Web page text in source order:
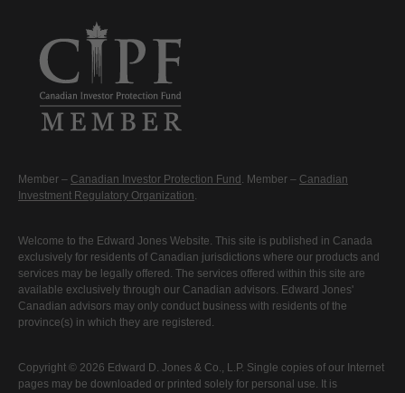
Member – Canadian Investor Protection Fund . Member – Canadian
Investment Regulatory Organization.
Welcome to the Edward Jones Website. This site is published in Canada
exclusively for residents of Canadian jurisdictions where our products and
services may be legally offered. The services offered within this site are
available exclusively through our Canadian advisors. Edward Jones'
Canadian advisors may only conduct business with residents of the
province(s) in which they are registered.
Copyright © 2026 Edward D. Jones & Co., L.P. Single copies of our Internet
pages may be downloaded or printed solely for personal use. It is